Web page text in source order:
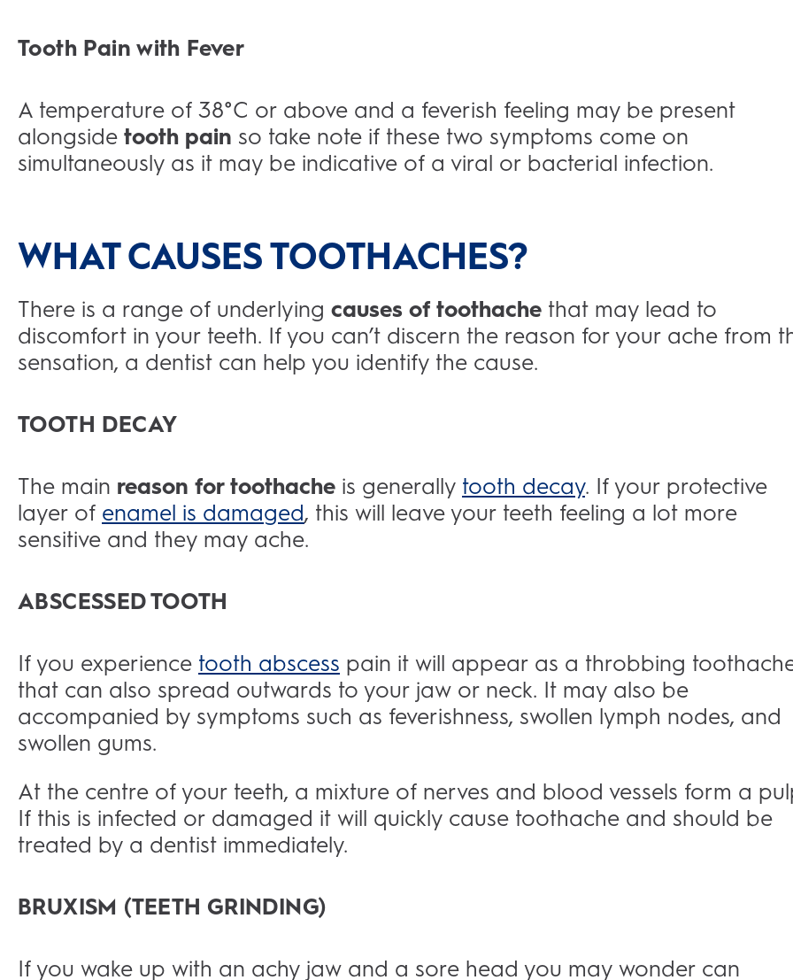
Tooth Pain with Fever
A temperature of 38°C or above and a feverish feeling may be present
alongside tooth pain so take note if these two symptoms come on
simultaneously as it may be indicative of a viral or bacterial infection.
WHAT CAUSES TOOTHACHES?
There is a range of underlying causes of toothache that may lead to
discomfort in your teeth. If you can’t discern the reason for your ache from
sensation, a dentist can help you identify the cause.
TOOTH DECAY
The main reason for toothache is generally tooth decay. If your protective
layer of enamel is damaged, this will leave your teeth feeling a lot more
sensitive and they may ache.
ABSCESSED TOOTH
If you experience tooth abscess pain it will appear as a throbbing
that can also spread outwards to your jaw or neck. It may also be
accompanied by symptoms such as feverishness, swollen lymph nodes, and
swollen gums.
At the centre of your teeth, a mixture of nerves and blood vessels form a
If this is infected or damaged it will quickly cause toothache and should be
treated by a dentist immediately.
BRUXISM (TEETH GRINDING)
If you wake up with an achy jaw and a sore head you may wonder can